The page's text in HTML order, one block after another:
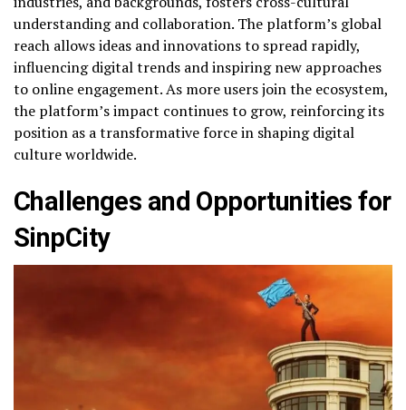
understanding and collaboration. The platform’s global
reach allows ideas and innovations to spread rapidly,
influencing digital trends and inspiring new approaches
to online engagement. As more users join the ecosystem,
the platform’s impact continues to grow, reinforcing its
position as a transformative force in shaping digital
culture worldwide.
Challenges and Opportunities for
SinpCity